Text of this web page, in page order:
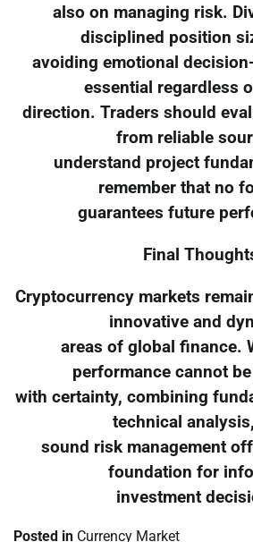
also on managing risk.
disciplined position
avoiding emotional
essential regardless
direction. Traders should
from reliable
understand project
remember that no
guarantees future
Final
Cryptocurrency markets
innovative and
areas of global finance.
performance cannot
with certainty, combining
technical
sound risk management
foundation for
investment
Posted in Currency Market